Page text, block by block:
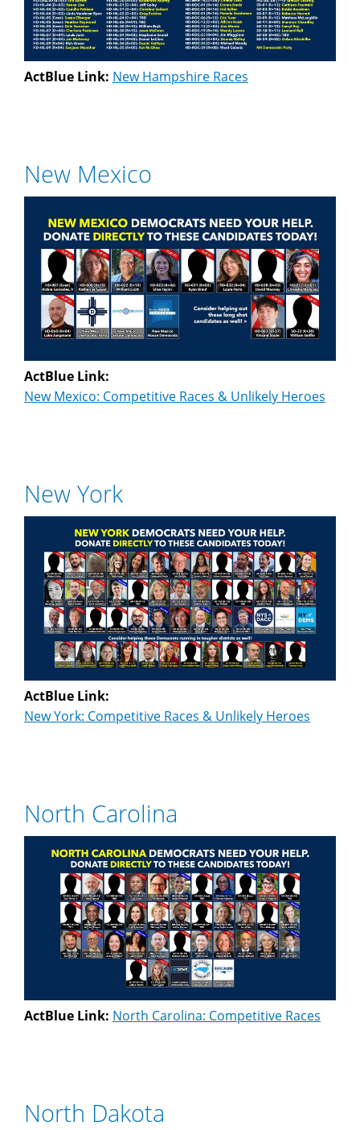
ActBlue Link: New Hampshire Races
New Mexico
ActBlue Link:
New Mexico: Competitive Races & Unlikely Heroes
New York
ActBlue Link:
New York: Competitive Races & Unlikely Heroes
North Carolina
ActBlue Link: North Carolina: Competitive Races
North Dakota